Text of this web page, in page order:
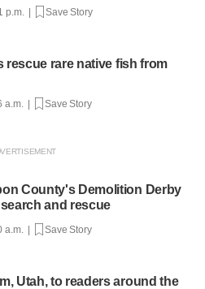
p.m. | Save Story
rescue rare native fish from
a.m. | Save Story
County's Demolition Derby
and rescue
a.m. | Save Story
Utah, to readers around the